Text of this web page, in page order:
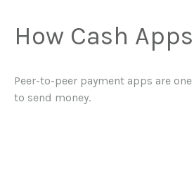
How Cash
Peer-to-peer payment apps are
to send money.